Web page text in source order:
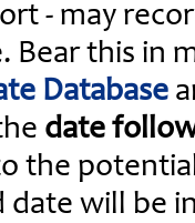
- may
Bear this in
Database
date
the
will be